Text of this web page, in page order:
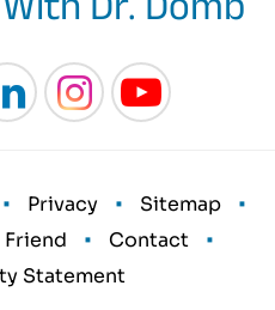
• Privacy • Sitemap
•
Friend • Contact
•
Statement